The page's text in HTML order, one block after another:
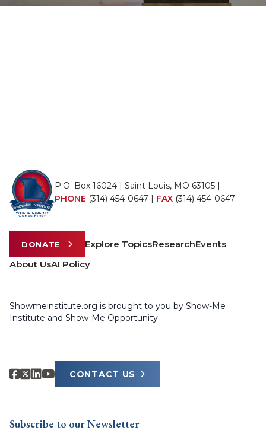
P.O. Box 16024 | Saint Louis, MO 63105 |
PHONE (314) 454-0647 | FAX (314) 454-0647
DONATE Explore TopicsResearchEvents
About UsAI Policy
Showmeinstitute.org is brought to you by Show-Me
Institute and Show-Me Opportunity.
CONTACT US
Subscribe to our Newsletter